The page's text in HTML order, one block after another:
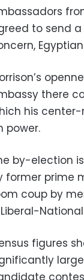
to send a
there
his
power.
by-election
former prime
coup by
figures